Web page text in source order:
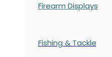
Firearm Displays
Fishing & Tackle